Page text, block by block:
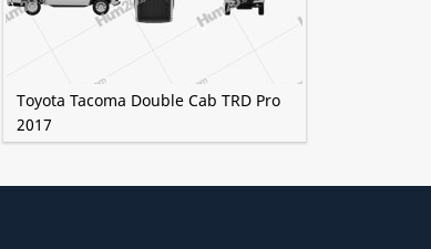
Toyota Tacoma Double Cab TRD Pro
2017